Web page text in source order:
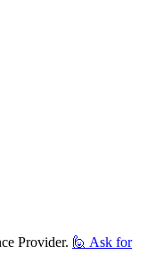
Provider. 🙋 Ask for